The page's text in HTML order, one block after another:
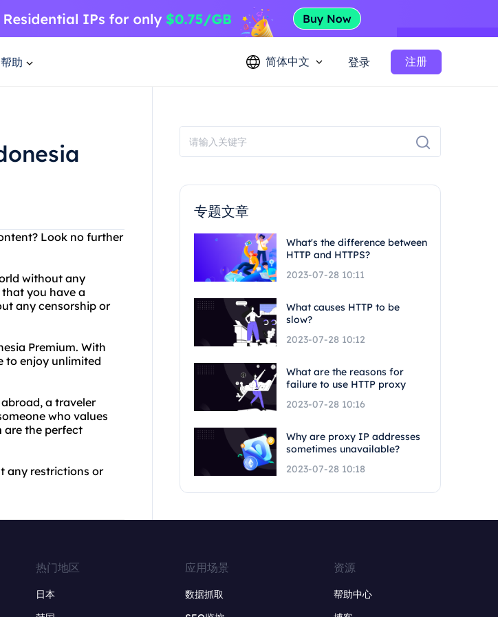
帮助 简体中文 登录 注册
Look no further
without any
you have a
any censorship or
Premium. With
to enjoy unlimited
a traveler
who values
are the perfect
any restrictions or
专题文章
What's the difference between
HTTP and HTTPS?
2023-07-28 10:11
What causes HTTP to be
slow?
2023-07-28 10:12
What are the reasons for
failure to use HTTP proxy
2023-07-28 10:16
Why are proxy IP addresses
sometimes unavailable?
2023-07-28 10:18
热门地区
日本
应用场景
数据抓取
资源
帮助中心